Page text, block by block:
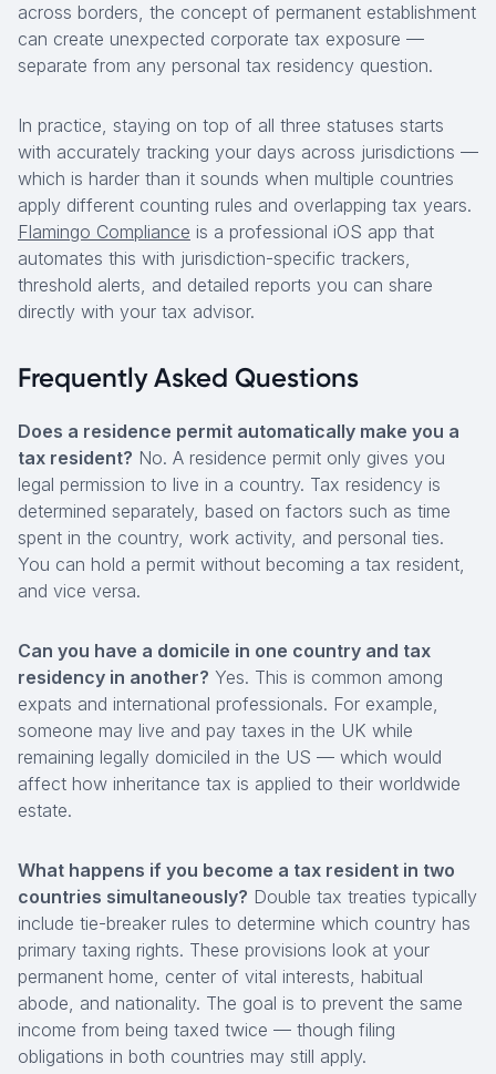
across borders, the concept of permanent establishment
can create unexpected corporate tax exposure —
separate from any personal tax residency question.
In practice, staying on top of all three statuses starts
with accurately tracking your days across jurisdictions —
which is harder than it sounds when multiple countries
apply different counting rules and overlapping tax years.
Flamingo Compliance is a professional iOS app that
automates this with jurisdiction-specific trackers,
threshold alerts, and detailed reports you can share
directly with your tax advisor.
Frequently Asked Questions
Does a residence permit automatically make you a
tax resident? No. A residence permit only gives you
legal permission to live in a country. Tax residency is
determined separately, based on factors such as time
spent in the country, work activity, and personal ties.
You can hold a permit without becoming a tax resident,
and vice versa.
Can you have a domicile in one country and tax
residency in another? Yes. This is common among
expats and international professionals. For example,
someone may live and pay taxes in the UK while
remaining legally domiciled in the US — which would
affect how inheritance tax is applied to their worldwide
estate.
What happens if you become a tax resident in two
countries simultaneously? Double tax treaties typically
include tie-breaker rules to determine which country has
primary taxing rights. These provisions look at your
permanent home, center of vital interests, habitual
abode, and nationality. The goal is to prevent the same
income from being taxed twice — though filing
obligations in both countries may still apply.